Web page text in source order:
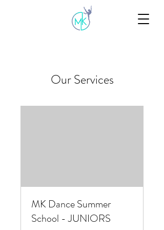
Our Services
MK Dance Summer
School - JUNIORS